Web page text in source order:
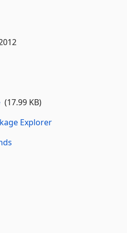
(17.99 KB)
Explorer